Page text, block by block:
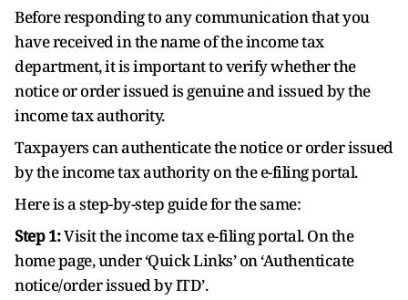
Before responding to any communication that you
have received in the name of the income tax
department, it is important to verify whether the
notice or order issued is genuine and issued by the
income tax authority.
Taxpayers can authenticate the notice or order issued
by the income tax authority on the e-filing portal.
Here is a step-by-step guide for the same:
Step 1:Visit the income tax e-filing portal. On the
home page, under ‘Quick Links’ on ‘Authenticate
notice/order issued by ITD’.